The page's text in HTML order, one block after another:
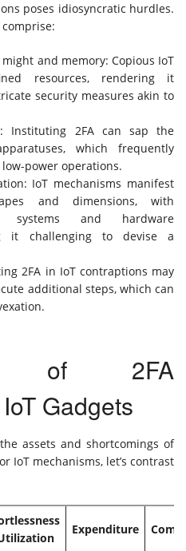
poses idiosyncratic hurdles.
and memory: Copious IoT
resources, rendering it
security measures akin to
Instituting 2FA can sap the
which frequently
power operations.
IoT mechanisms manifest
and dimensions, with
systems and hardware
it challenging to devise a
2FA in IoT contraptions may
additional steps, which can
of 2FA
Gadgets
assets and shortcomings of
IoT mechanisms, let’s contrast
Expenditure